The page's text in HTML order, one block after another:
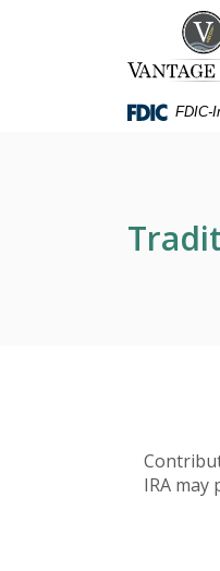
Vantage
FDIC-
IRA